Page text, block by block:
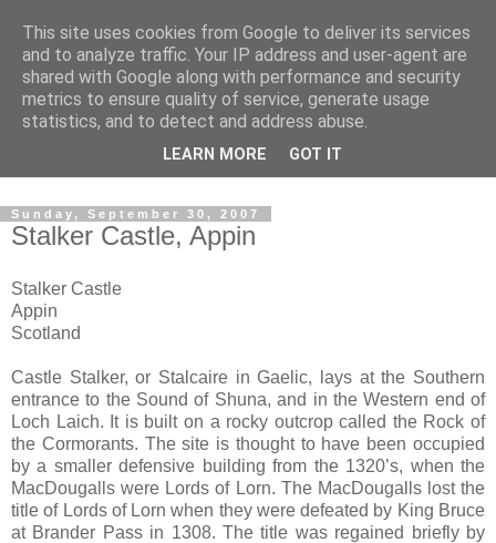
The castles, towers and
fortified buildings of
Sunday, September 30, 2007
Stalker Castle, Appin
Stalker Castle
Appin
Scotland
Castle Stalker, or Stalcaire in Gaelic, lays at the Southern
entrance to the Sound of Shuna, and in the Western end of
Loch Laich. It is built on a rocky outcrop called the Rock of
the Cormorants. The site is thought to have been occupied
by a smaller defensive building from the 1320’s, when the
MacDougalls were Lords of Lorn. The MacDougalls lost the
title of Lords of Lorn when they were defeated by King Bruce
at Brander Pass in 1308. The title was regained briefly by
This site uses cookies from Google to deliver its services
and to analyze traffic. Your IP address and user-agent are
shared with Google along with performance and security
metrics to ensure quality of service, generate usage
statistics, and to detect and address abuse.
LEARN MORE GOT IT